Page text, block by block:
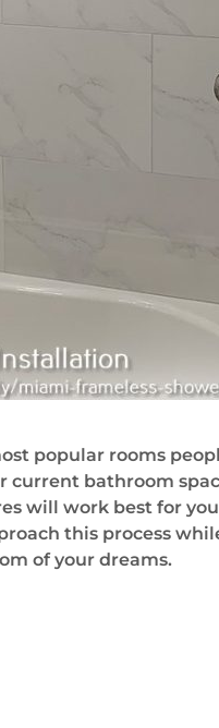
popular rooms
bathroom
will work best for
this process
of your dreams.